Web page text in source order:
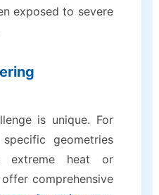
exposed to severe
is unique. For
geometries
extreme heat or
comprehensive